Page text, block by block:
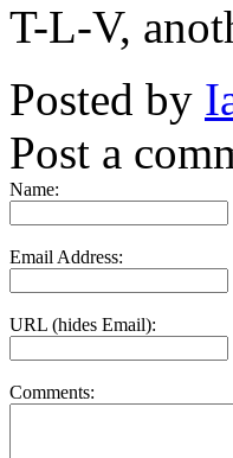
T-L-V,
Posted by
Post a
Name:
Email Address:
URL (hides Email):
Comments: